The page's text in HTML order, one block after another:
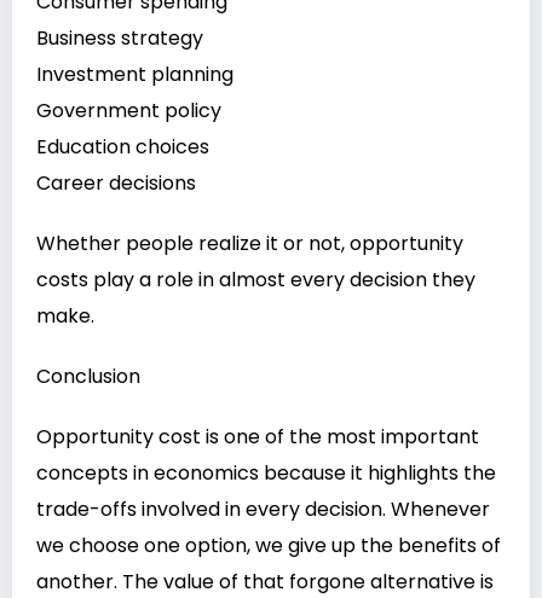
Business strategy
Investment planning
Government policy
Education choices
Career decisions
Whether people realize it or not, opportunity
costs play a role in almost every decision they
make.
Conclusion
Opportunity cost is one of the most important
concepts in economics because it highlights the
trade-offs involved in every decision. Whenever
we choose one option, we give up the benefits of
another. The value of that forgone alternative is